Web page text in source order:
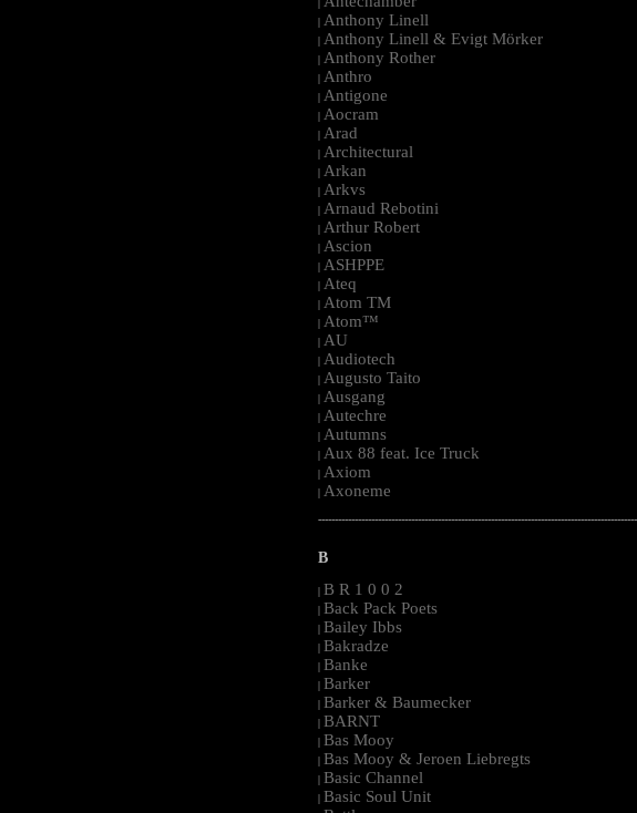
| Anthony Linell
| Anthony Linell & Evigt Mörker
| Anthony Rother
| Anthro
| Antigone
| Aocram
| Arad
| Architectural
| Arkan
| Arkvs
| Arnaud Rebotini
| Arthur Robert
| Ascion
| ASHPPE
| Ateq
| Atom TM
| Atom™
| AU
| Audiotech
| Augusto Taito
| Ausgang
| Autechre
| Autumns
| Aux 88 feat. Ice Truck
| Axiom
| Axoneme
B
| B R 1 0 0 2
| Back Pack Poets
| Bailey Ibbs
| Bakradze
| Banke
| Barker
| Barker & Baumecker
| BARNT
| Bas Mooy
| Bas Mooy & Jeroen Liebregts
| Basic Channel
| Basic Soul Unit